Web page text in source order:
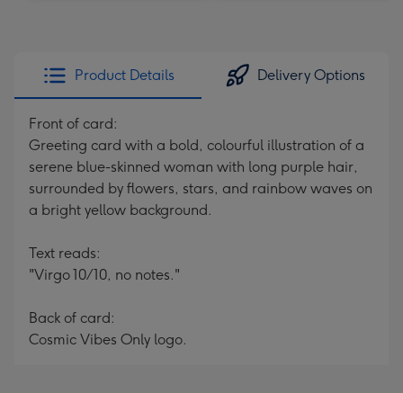
Product Details Delivery Options
Front of card:
Greeting card with a bold, colourful illustration of a
serene blue-skinned woman with long purple hair,
surrounded by flowers, stars, and rainbow waves on
a bright yellow background.
Text reads:
"Virgo 10/10, no notes."
Back of card:
Cosmic Vibes Only logo.